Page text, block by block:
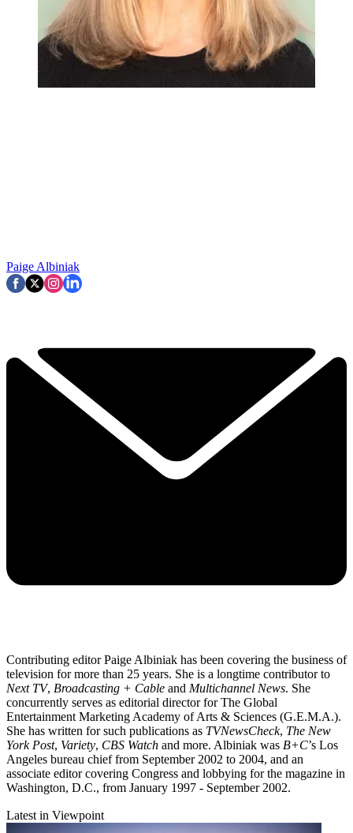
Paige Albiniak
Contributing editor Paige Albiniak has been covering the business of
television for more than 25 years. She is a longtime contributor to
Next TV, Broadcasting + Cable and Multichannel News. She
concurrently serves as editorial director for The Global
Entertainment Marketing Academy of Arts & Sciences (G.E.M.A.).
She has written for such publications as TVNewsCheck, The New
York Post, Variety, CBS Watch and more. Albiniak was B+C’s Los
Angeles bureau chief from September 2002 to 2004, and an
associate editor covering Congress and lobbying for the magazine in
Washington, D.C., from January 1997 - September 2002.
Latest in Viewpoint